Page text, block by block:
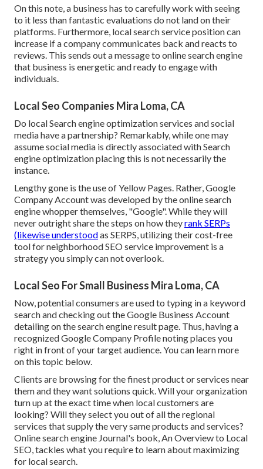
On this note, a business has to carefully work with seeing
to it less than fantastic evaluations do not land on their
platforms. Furthermore, local search service position can
increase if a company communicates back and reacts to
reviews. This sends out a message to online search engine
that business is energetic and ready to engage with
individuals.
Local Seo Companies Mira Loma, CA
Do local Search engine optimization services and social
media have a partnership? Remarkably, while one may
assume social media is directly associated with Search
engine optimization placing this is not necessarily the
instance.
Lengthy gone is the use of Yellow Pages. Rather, Google
Company Account was developed by the online search
engine whopper themselves, "Google". While they will
never outright share the steps on how theyrank SERPs
(likewise understoodas SERPS, utilizing their cost-free
tool for neighborhood SEO service improvement is a
strategy you simply can not overlook.
Local Seo For Small Business Mira Loma, CA
Now, potential consumers are used to typing in a keyword
search and checking out the Google Business Account
detailing on the search engine result page. Thus, having a
recognized Google Company Profile noting places you
right in front of your target audience. You can learn more
on this topic below.
Clients are browsing for the finest product or services near
them and they want solutions quick. Will your organization
turn up at the exact time when local customers are
looking? Will they select you out of all the regional
services that supply the very same products and services?
Online search engine Journal's book, An Overview to Local
SEO, tackles what you require to learn about maximizing
for local search.